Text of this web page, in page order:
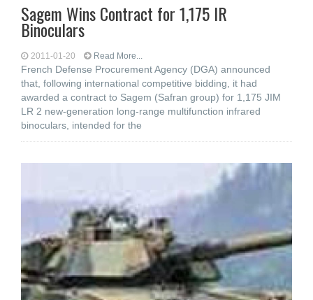
Sagem Wins Contract for 1,175 IR
Binoculars
2011-01-20 Read More...
French Defense Procurement Agency (DGA) announced
that, following international competitive bidding, it had
awarded a contract to Sagem (Safran group) for 1,175 JIM
LR 2 new-generation long-range multifunction infrared
binoculars, intended for the